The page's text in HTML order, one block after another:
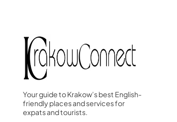
Your guide to Krakow’s best English-
friendly places and services for
expats and tourists.